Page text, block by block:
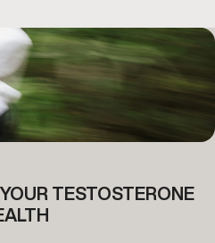
TESTOSTERONE